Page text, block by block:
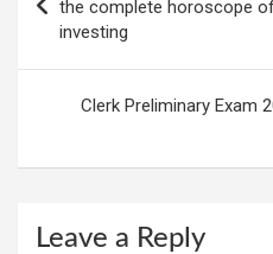
the complete horoscope
investing
Clerk Preliminary Exam
Leave a Reply